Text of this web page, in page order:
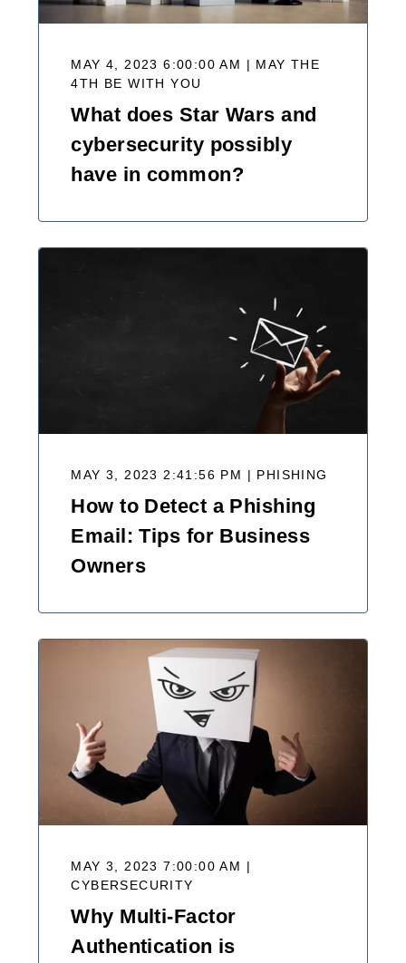
MAY 4, 2023 6:00:00 AM | MAY THE
4TH BE WITH YOU
What does Star Wars and
cybersecurity possibly
have in common?
MAY 3, 2023 2:41:56 PM | PHISHING
How to Detect a Phishing
Email: Tips for Business
Owners
MAY 3, 2023 7:00:00 AM |
CYBERSECURITY
Why Multi-Factor
Authentication is